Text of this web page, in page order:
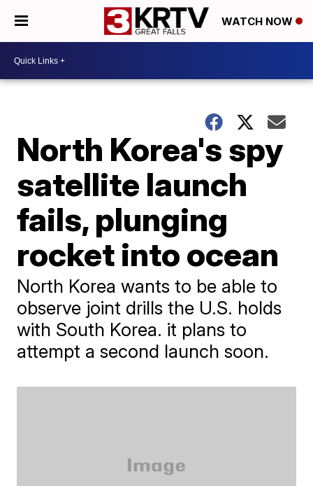
WATCH NOW
North Korea's spy
satellite launch
fails, plunging
rocket into ocean
North Korea wants to be able to
observe joint drills the U.S. holds
with South Korea. it plans to
attempt a second launch soon.